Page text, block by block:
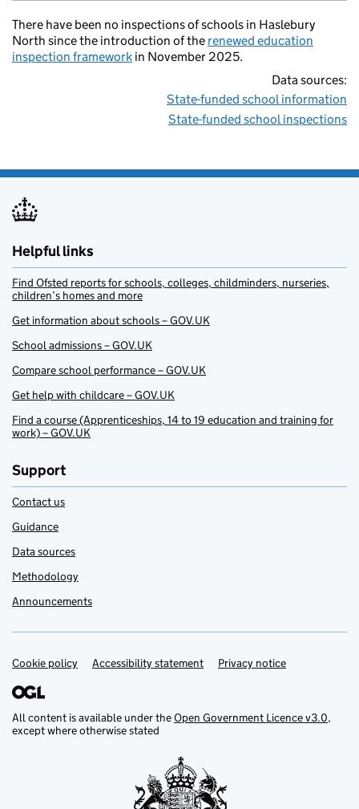
There have been no inspections of schools in Haslebury
North since the introduction of the renewed education
inspection framework in November 2025.
Data sources:
State-funded school information
State-funded school inspections
Helpful links
Find Ofsted reports for schools, colleges, childminders, nurseries,
children’s homes and more
Get information about schools – GOV.UK
School admissions – GOV.UK
Compare school performance – GOV.UK
Get help with childcare – GOV.UK
Find a course (Apprenticeships, 14 to 19 education and training for
work) – GOV.UK
Support
Contact us
Guidance
Data sources
Methodology
Announcements
Support links
Cookie policy Accessibility statement Privacy notice
All content is available under theOpen Government Licence v3.0,
except where otherwise stated